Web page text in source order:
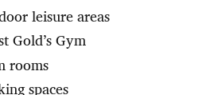
leisure areas
Gold’s Gym
rooms
spaces